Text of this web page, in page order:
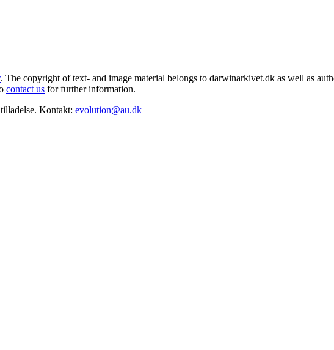
. The copyright of text- and image material belongs to darwinarkivet.dk as well as
contact us for further information.
Kontakt: evolution@au.dk